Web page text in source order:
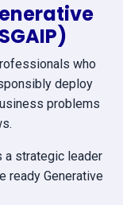
who
deploy
problems
a strategic leader
ready Generative